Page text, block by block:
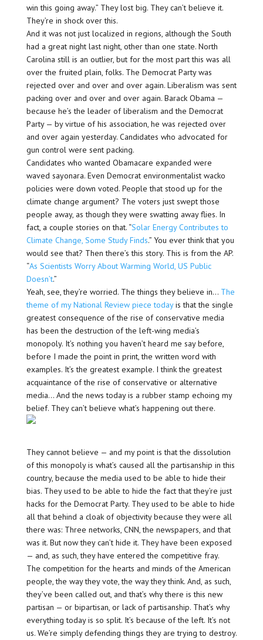
win this going away.” They lost big. They can’t believe it.
They’re in shock over this.
And it was not just localized in regions, although the South
had a great night last night, other than one state. North
Carolina still is an outlier, but for the most part this was all
over the fruited plain, folks. The Democrat Party was
rejected over and over and over again. Liberalism was sent
packing over and over and over again. Barack Obama —
because he’s the leader of liberalism and the Democrat
Party — by virtue of his association, he was rejected over
and over again yesterday. Candidates who advocated for
gun control were sent packing.
Candidates who wanted Obamacare expanded were
waved sayonara. Even Democrat environmentalist wacko
policies were down voted. People that stood up for the
climate change argument? The voters just swept those
people away, as though they were swatting away flies. In
fact, a couple stories on that. “Solar Energy Contributes to
Climate Change, Some Study Finds.” You ever think that you
would see that? Then there’s this story. This is from the AP.
“As Scientists Worry About Warming World, US Public
Doesn’t.”
Yeah, see, they’re worried. The things they believe in… The
theme of my National Review piece todayis that the single
greatest consequence of the rise of conservative media
has been the destruction of the left-wing media’s
monopoly. It’s nothing you haven’t heard me say before,
before I made the point in print, the written word with
examples. It’s the greatest example. I think the greatest
acquaintance of the rise of conservative or alternative
media… And the news today is a rubber stamp echoing my
belief. They can’t believe what’s happening out there.
They cannot believe — and my point is that the dissolution
of this monopoly is what’s caused all the partisanship in this
country, because the media used to be able to hide their
bias. They used to be able to hide the fact that they’re just
hacks for the Democrat Party. They used to be able to hide
all that behind a cloak of objectivity because they were all
there was: Three networks, CNN, the newspapers, and that
was it. But now they can’t hide it. They have been exposed
— and, as such, they have entered the competitive fray.
The competition for the hearts and minds of the American
people, the way they vote, the way they think. And, as such,
they’ve been called out, and that’s why there is this new
partisan — or bipartisan, or lack of partisanship. That’s why
everything today is so split. It’s because of the left. It’s not
us. We’re simply defending things they are trying to destroy.